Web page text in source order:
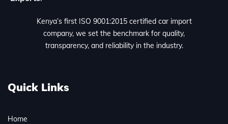
Kenya’s first ISO 9001:2015 certified car import
company, we set the benchmark for quality,
transparency, and reliability in the industry.
Quick Links
Home